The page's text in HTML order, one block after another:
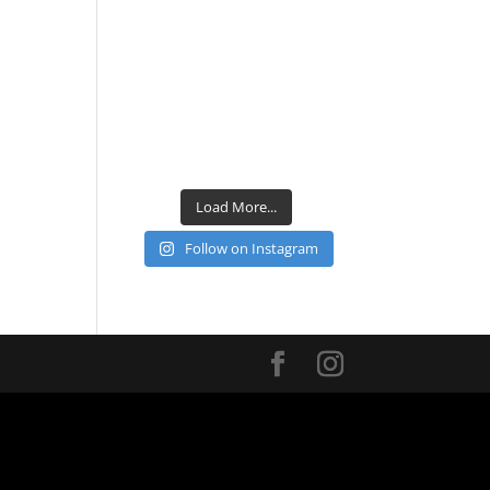
Load More...
Follow on Instagram